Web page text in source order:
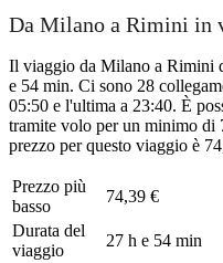
Da Milano a Rimini in
Il viaggio da Milano a Rimini
e 54 min. Ci sono 28
05:50 e l'ultima a 23:40. È
tramite volo per un minimo
prezzo per questo viaggio è
Prezzo più
basso
74,39 €
Durata del
viaggio
27 h e 54 min